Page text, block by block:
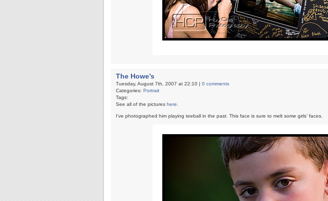
The Howe’s
Tuesday, August 7th, 2007 at 22:10 | 0 comments
Categories: Portrait
Tags:
See all of the pictures here
I’ve photographed him playing teeball in the past. This face is sure to melt some girls’ faces.